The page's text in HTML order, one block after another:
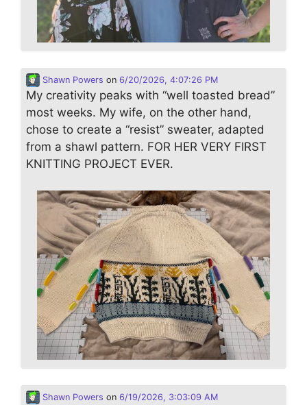
Shawn Powers on 6/20/2026, 4:07:26 PM
My creativity peaks with “well toasted bread”
most weeks. My wife, on the other hand,
chose to create a “resist” sweater, adapted
from a shawl pattern. FOR HER VERY FIRST
KNITTING PROJECT EVER.
Shawn Powers on 6/19/2026, 3:03:09 AM